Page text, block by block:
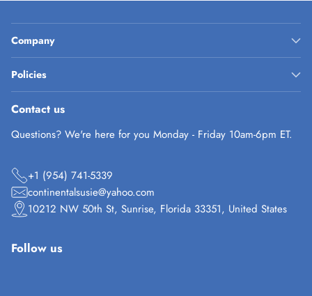
Company
Policies
Contact us
Questions? We're here for you Monday - Friday 10am-6pm ET.
+1 (954) 741-5339
continentalsusie@yahoo.com
10212 NW 50th St, Sunrise, Florida 33351, United States
Follow us